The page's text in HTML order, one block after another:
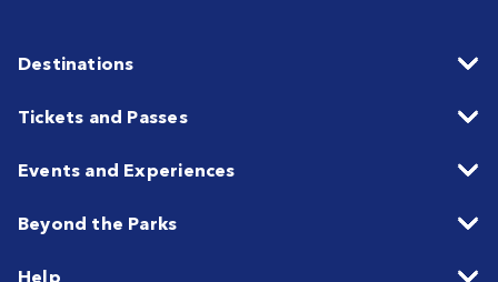
Destinations
Tickets and Passes
Events and Experiences
Beyond the Parks
Help